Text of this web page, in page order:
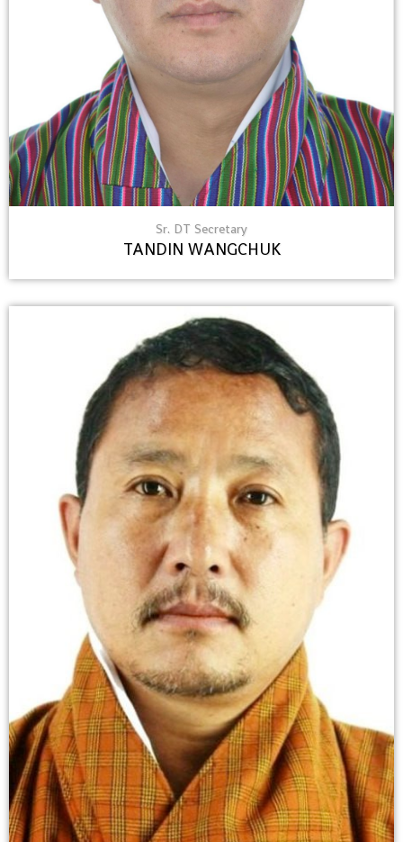
Sr. DT Secretary
TANDIN WANGCHUK